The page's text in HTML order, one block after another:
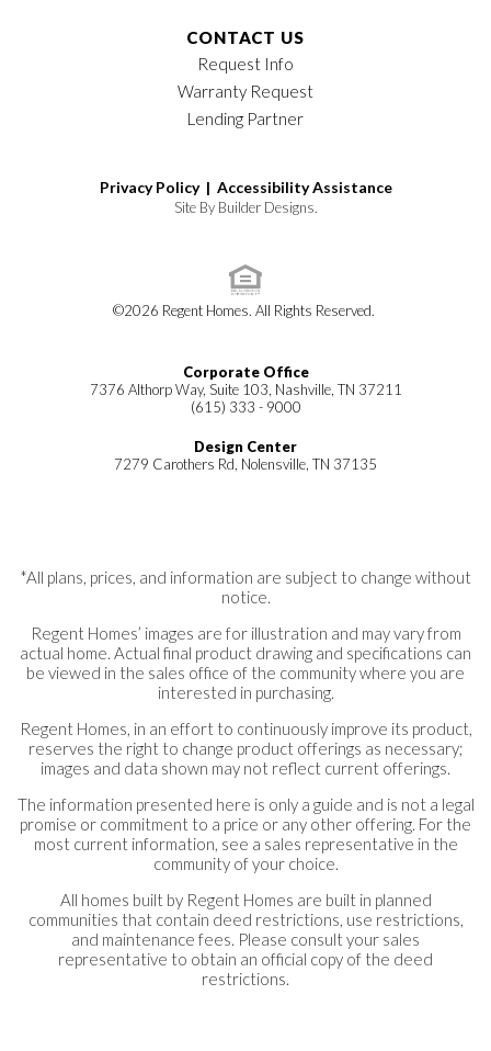
CONTACT US
Request Info
Warranty Request
Lending Partner
Privacy Policy | Accessibility Assistance
Site By Builder Designs.
©2026 Regent Homes. All Rights Reserved.
Corporate Office
7376 Althorp Way, Suite 103, Nashville, TN 37211
(615) 333 - 9000
Design Center
7279 Carothers Rd, Nolensville, TN 37135
*All plans, prices, and information are subject to change without
notice.
Regent Homes’ images are for illustration and may vary from
actual home. Actual final product drawing and specifications can
be viewed in the sales office of the community where you are
interested in purchasing.
Regent Homes, in an effort to continuously improve its product,
reserves the right to change product offerings as necessary;
images and data shown may not reflect current offerings.
The information presented here is only a guide and is not a legal
promise or commitment to a price or any other offering. For the
most current information, see a sales representative in the
community of your choice.
All homes built by Regent Homes are built in planned
communities that contain deed restrictions, use restrictions,
and maintenance fees. Please consult your sales
representative to obtain an official copy of the deed
restrictions.